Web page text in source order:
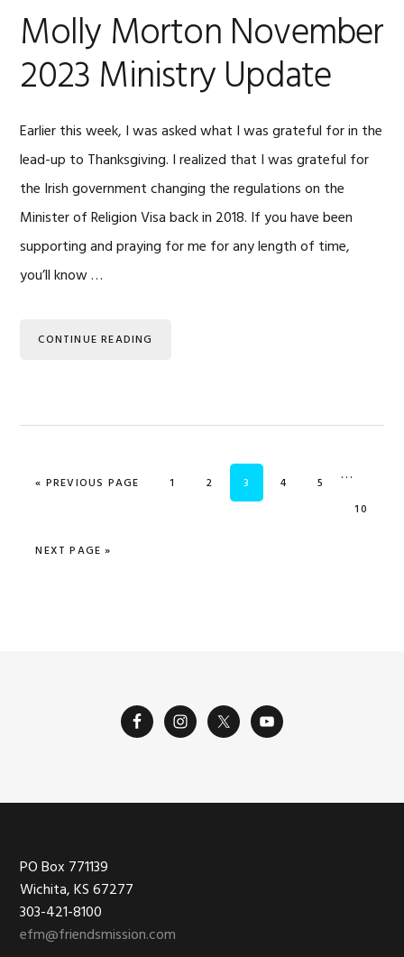
Molly Morton November
2023 Ministry Update
Earlier this week, I was asked what I was grateful for in the
lead-up to Thanksgiving. I realized that I was grateful for
the Irish government changing the regulations on the
Minister of Religion Visa back in 2018. If you have been
supporting and praying for me for any length of time,
you’ll know …
CONTINUE READING
« GO TO
PREVIOUS PAGE PAGE
1 PAGE
2 PAGE
3 PAGE
4 PAGE
5
Interim
omitted
…
PAGE
10
GO TO
NEXT PAGE »
Footer
PO Box 771139
Wichita, KS 67277
303-421-8100
efm@friendsmission.com